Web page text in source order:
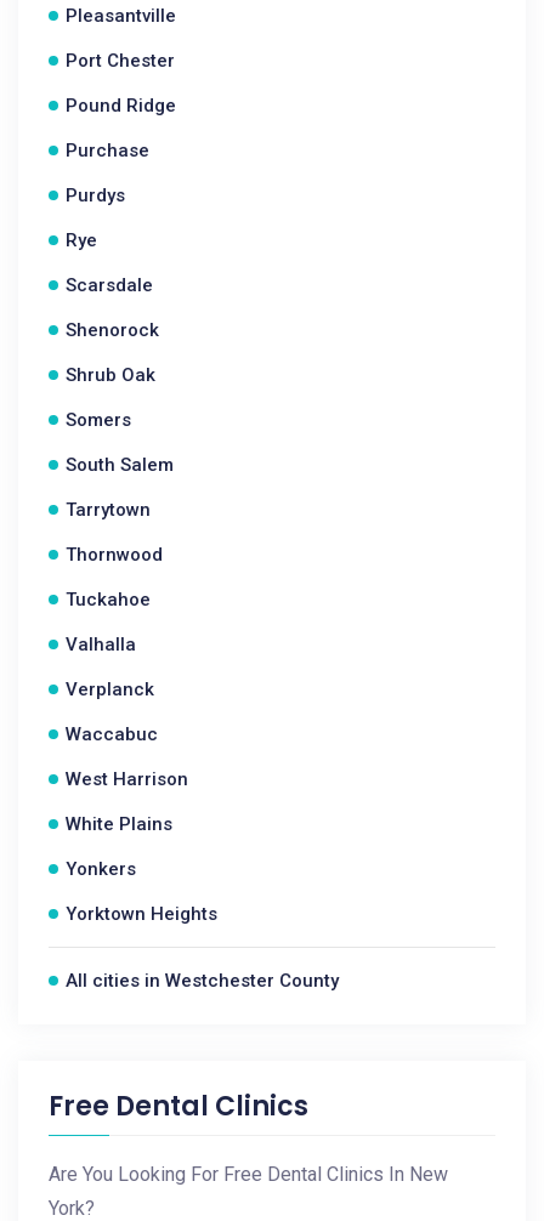
Pleasantville
Port Chester
Pound Ridge
Purchase
Purdys
Rye
Scarsdale
Shenorock
Shrub Oak
Somers
South Salem
Tarrytown
Thornwood
Tuckahoe
Valhalla
Verplanck
Waccabuc
West Harrison
White Plains
Yonkers
Yorktown Heights
All cities in Westchester County
Free Dental Clinics
Are You Looking For Free Dental Clinics In New
York?